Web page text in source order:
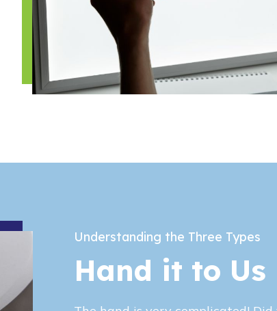
Understanding the Three Types
Hand it to Us